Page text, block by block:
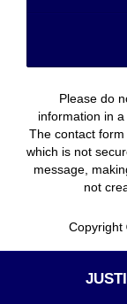
Please do
information in
The contact
which is not
message,
not
Copyright